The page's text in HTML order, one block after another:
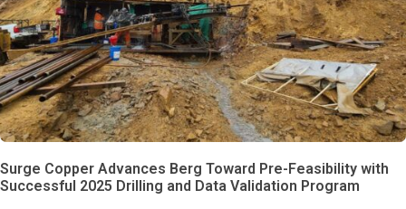
Surge Copper Advances Berg Toward Pre-Feasibility with
Successful 2025 Drilling and Data Validation Program